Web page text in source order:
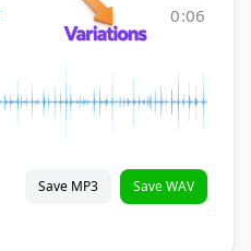
0:06
Save MP3 Save WAV